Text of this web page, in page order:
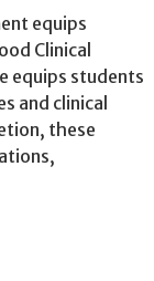
equips
Clinical
equips students
and clinical
these